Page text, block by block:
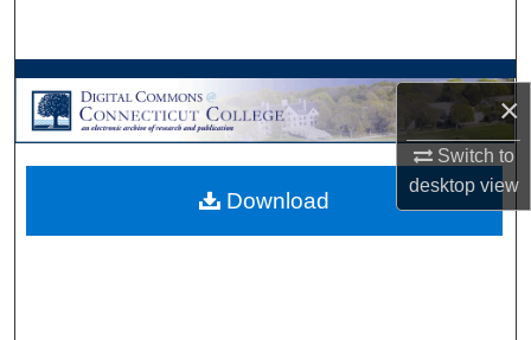
×
Switch to
desktopview
Browse Collections
My Account
About
Download